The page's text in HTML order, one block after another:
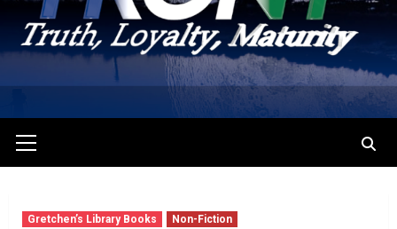
Menu
Gretchen’s Library Books Non-Fiction